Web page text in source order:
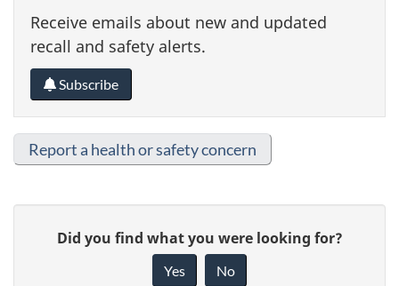
Receive emails about new and updated
recall and safety alerts.
Subscribe
Report a health or safety concern
Did you find what you were looking for?
Yes No